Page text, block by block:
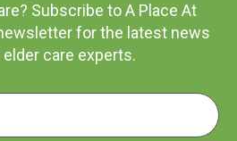
Subscribe to A Place At
for the latest news
care experts.